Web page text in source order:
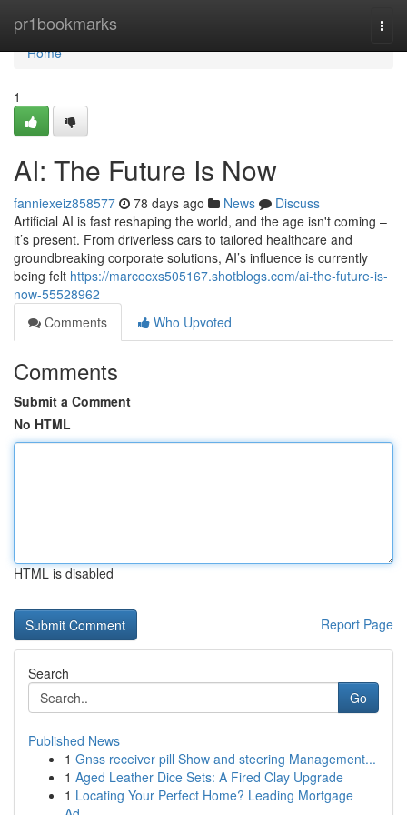
pr1bookmarks
Home
Home
1
AI: The Future Is Now
fanniexeiz858577 78 days ago News
Discuss
Artificial AI is fast reshaping the world, and the age isn't coming –
it’s present. From driverless cars to tailored healthcare and
groundbreaking corporate solutions, AI’s influence is currently
being felt https://marcocxs505167.shotblogs.com/ai-the-future-is-
now-55528962
Comments
Who Upvoted
Comments
Submit a Comment
No HTML
HTML is disabled
Report Page
Search
Go
Published News
1 Gnss receiver pill Show and steering Management...
1 Aged Leather Dice Sets: A Fired Clay Upgrade
1 Locating Your Perfect Home? Leading Mortgage